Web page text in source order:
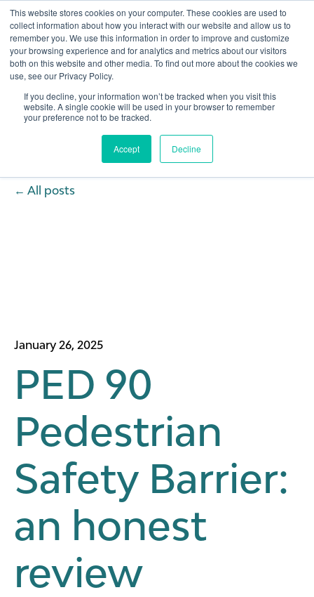
This website stores cookies on your computer. These cookies are used to
collect information about how you interact with our website and allow us to
remember you. We use this information in order to improve and customize
your browsing experience and for analytics and metrics about our visitors
both on this website and other media. To find out more about the cookies we
use, see our Privacy Policy.
If you decline, your information won’t be tracked when you visit this
website. A single cookie will be used in your browser to remember
your preference not to be tracked.
Accept Decline
Open
All posts
January 26, 2025
PED 90
Pedestrian
Safety Barrier:
an honest
review